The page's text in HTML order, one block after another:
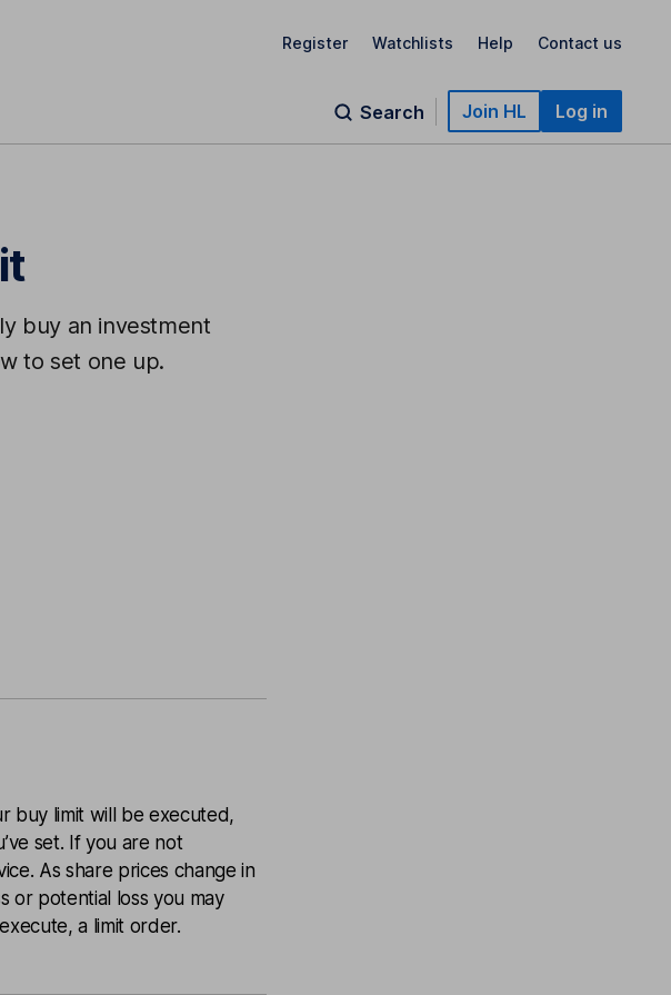
Register Watchlists Help Contact us
Search Join HL Log in
buy an investment
to set one up.
buy limit will be executed,
set. If you are not
As share prices change in
or potential loss you may
a limit order.